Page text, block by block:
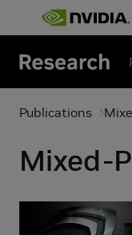
Skip to main content
Publications
Mixed-